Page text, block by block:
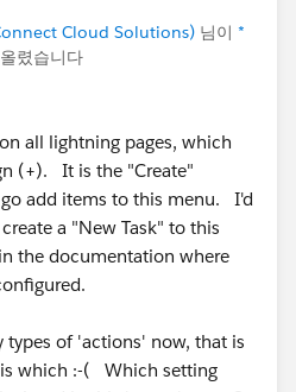
Cloud Solutions) 님이 *
렸습니다
all lightning pages, which
(+). It is the "Create"
add items to this menu. I'd
a "New Task" to this
the documentation where
types of 'actions' now, that is
which :-( Which setting